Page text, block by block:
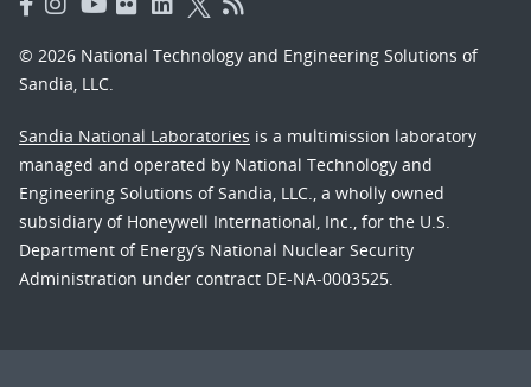
© 2026 National Technology and Engineering Solutions of
Sandia, LLC.
Sandia National Laboratories is a multimission laboratory
managed and operated by National Technology and
Engineering Solutions of Sandia, LLC., a wholly owned
subsidiary of Honeywell International, Inc., for the U.S.
Department of Energy’s National Nuclear Security
Administration under contract DE-NA-0003525.